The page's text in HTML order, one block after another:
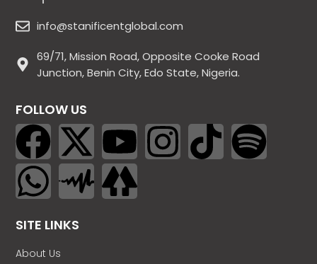
info@stanificentglobal.com
69/71, Mission Road, Opposite Cooke Road
Junction, Benin City, Edo State, Nigeria.
FOLLOW US
SITE LINKS
About Us